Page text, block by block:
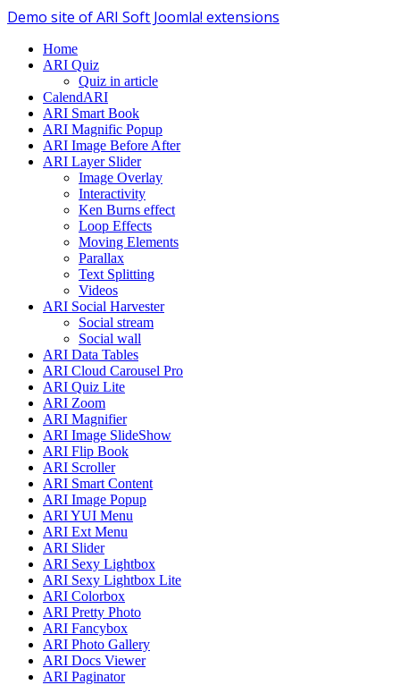
Demo site of ARI Soft Joomla! extensions
Home
ARI Quiz
Quiz in article
CalendARI
ARI Smart Book
ARI Magnific Popup
ARI Image Before After
ARI Layer Slider
Image Overlay
Interactivity
Ken Burns effect
Loop Effects
Moving Elements
Parallax
Text Splitting
Videos
ARI Social Harvester
Social stream
Social wall
ARI Data Tables
ARI Cloud Carousel Pro
ARI Quiz Lite
ARI Zoom
ARI Magnifier
ARI Image SlideShow
ARI Flip Book
ARI Scroller
ARI Smart Content
ARI Image Popup
ARI YUI Menu
ARI Ext Menu
ARI Slider
ARI Sexy Lightbox
ARI Sexy Lightbox Lite
ARI Colorbox
ARI Pretty Photo
ARI Fancybox
ARI Photo Gallery
ARI Docs Viewer
ARI Paginator